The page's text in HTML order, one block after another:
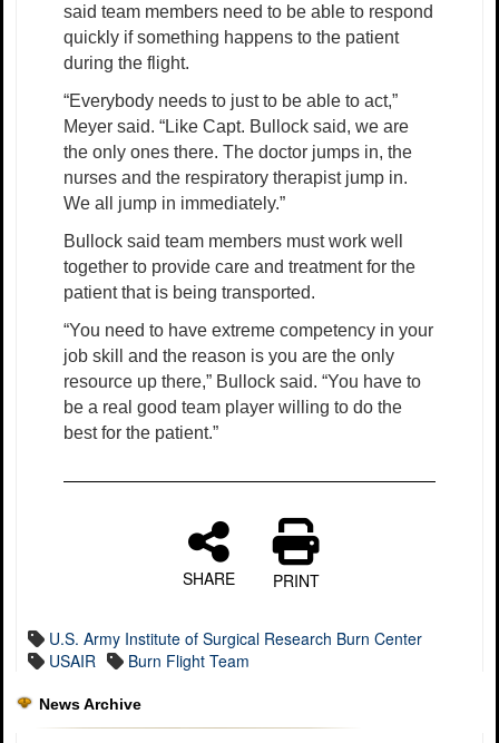
said team members need to be able to respond
quickly if something happens to the patient
during the flight.
“Everybody needs to just to be able to act,”
Meyer said. “Like Capt. Bullock said, we are
the only ones there. The doctor jumps in, the
nurses and the respiratory therapist jump in.
We all jump in immediately.”
Bullock said team members must work well
together to provide care and treatment for the
patient that is being transported.
“You need to have extreme competency in your
job skill and the reason is you are the only
resource up there,” Bullock said. “You have to
be a real good team player willing to do the
best for the patient.”
SHARE PRINT
U.S. Army Institute of Surgical Research Burn Center
USAIR
Burn Flight Team
News Archive